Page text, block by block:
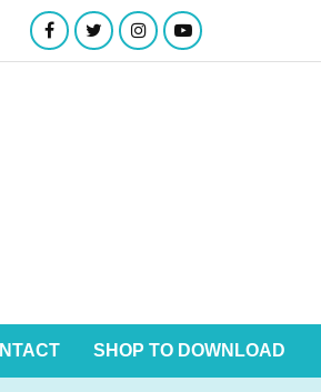
SHOP TO DOWNLOAD